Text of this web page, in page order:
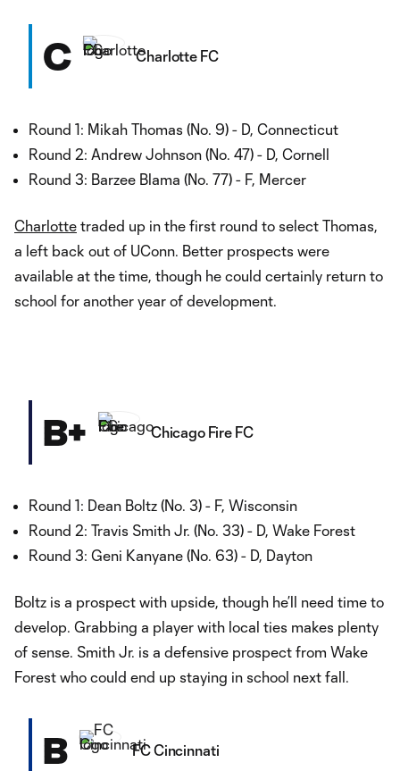
C Charlotte FC
Round 1: Mikah Thomas (No. 9) - D, Connecticut
Round 2: Andrew Johnson (No. 47) - D, Cornell
Round 3: Barzee Blama (No. 77) - F, Mercer
Charlotte traded up in the first round to select Thomas,
a left back out of UConn. Better prospects were
available at the time, though he could certainly return to
school for another year of development.
B+ Chicago Fire FC
Round 1: Dean Boltz (No. 3) - F, Wisconsin
Round 2: Travis Smith Jr. (No. 33) - D, Wake Forest
Round 3: Geni Kanyane (No. 63) - D, Dayton
Boltz is a prospect with upside, though he’ll need time to
develop. Grabbing a player with local ties makes plenty
of sense. Smith Jr. is a defensive prospect from Wake
Forest who could end up staying in school next fall.
B FC Cincinnati